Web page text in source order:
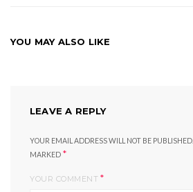
YOU MAY ALSO LIKE
LEAVE A REPLY
YOUR EMAIL ADDRESS WILL NOT BE PUBLISHED.
MARKED *
YOUR COMMENT *